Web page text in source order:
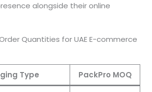
alongside their online
Quantities for UAE E-commerce
Type PackPro MOQ